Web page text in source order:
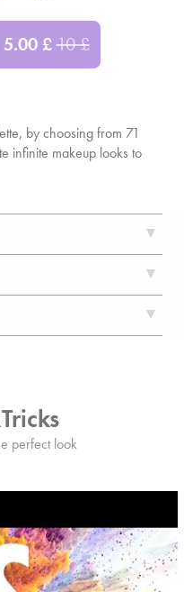
10£
5.00 £
by choosing from 71
infinite makeup looks to
perfect look